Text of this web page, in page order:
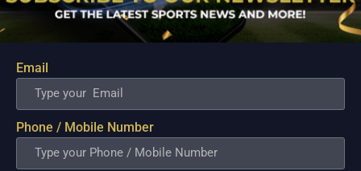
Philippine Basketball Association history, spent much of his
career going up against high-level imports. Among all the
foreign reinforcements he faced, however, one name
Email
Phone / Mobile Number